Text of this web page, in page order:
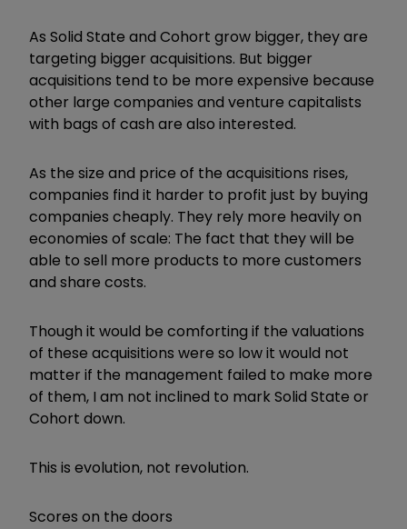
As Solid State and Cohort grow bigger, they are
targeting bigger acquisitions. But bigger
acquisitions tend to be more expensive because
other large companies and venture capitalists
with bags of cash are also interested.
As the size and price of the acquisitions rises,
companies find it harder to profit just by buying
companies cheaply. They rely more heavily on
economies of scale: The fact that they will be
able to sell more products to more customers
and share costs.
Though it would be comforting if the valuations
of these acquisitions were so low it would not
matter if the management failed to make more
of them, I am not inclined to mark Solid State or
Cohort down.
This is evolution, not revolution.
Scores on the doors